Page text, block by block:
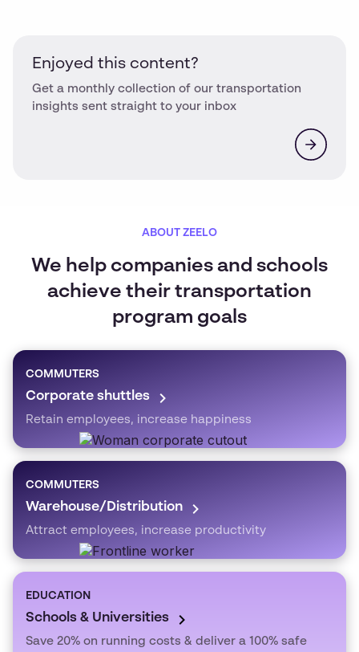
Enjoyed this content?
Get a monthly collection of our transportation
insights sent straight to your inbox
ABOUT ZEELO
We help companies and schools
achieve their transportation
program goals
COMMUTERS
Corporate shuttles
Retain employees, increase happiness
COMMUTERS
Warehouse/Distribution
Attract employees, increase productivity
EDUCATION
Schools & Universities
Save 20% on running costs & deliver a 100% safe